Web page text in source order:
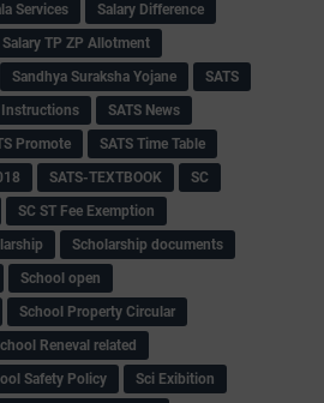
Services
Salary Difference
Salary TP ZP Allotment
Sandhya Suraksha Yojane
SATS
Instructions
SATS News
Promote
SATS Time Table
SATS-TEXTBOOK
SC
SC ST Fee Exemption
Scholarship documents
School open
School Property Circular
Reneval related
Safety Policy
Sci Exibition